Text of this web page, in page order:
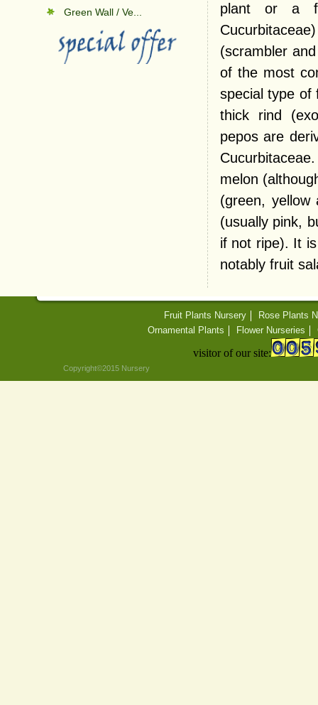
Green Wall / Ve...
plant or a
(scrambler
of the most
special type of
thick rind
pepos are
melon
(green, yellow
(usually pink,
if not ripe). It
notably fruit
Fruit Plants Nursery
Rose Plants
Ornamental Plants
Flower Nurseries
visitor of our site:
Copyright©2015 Nursery